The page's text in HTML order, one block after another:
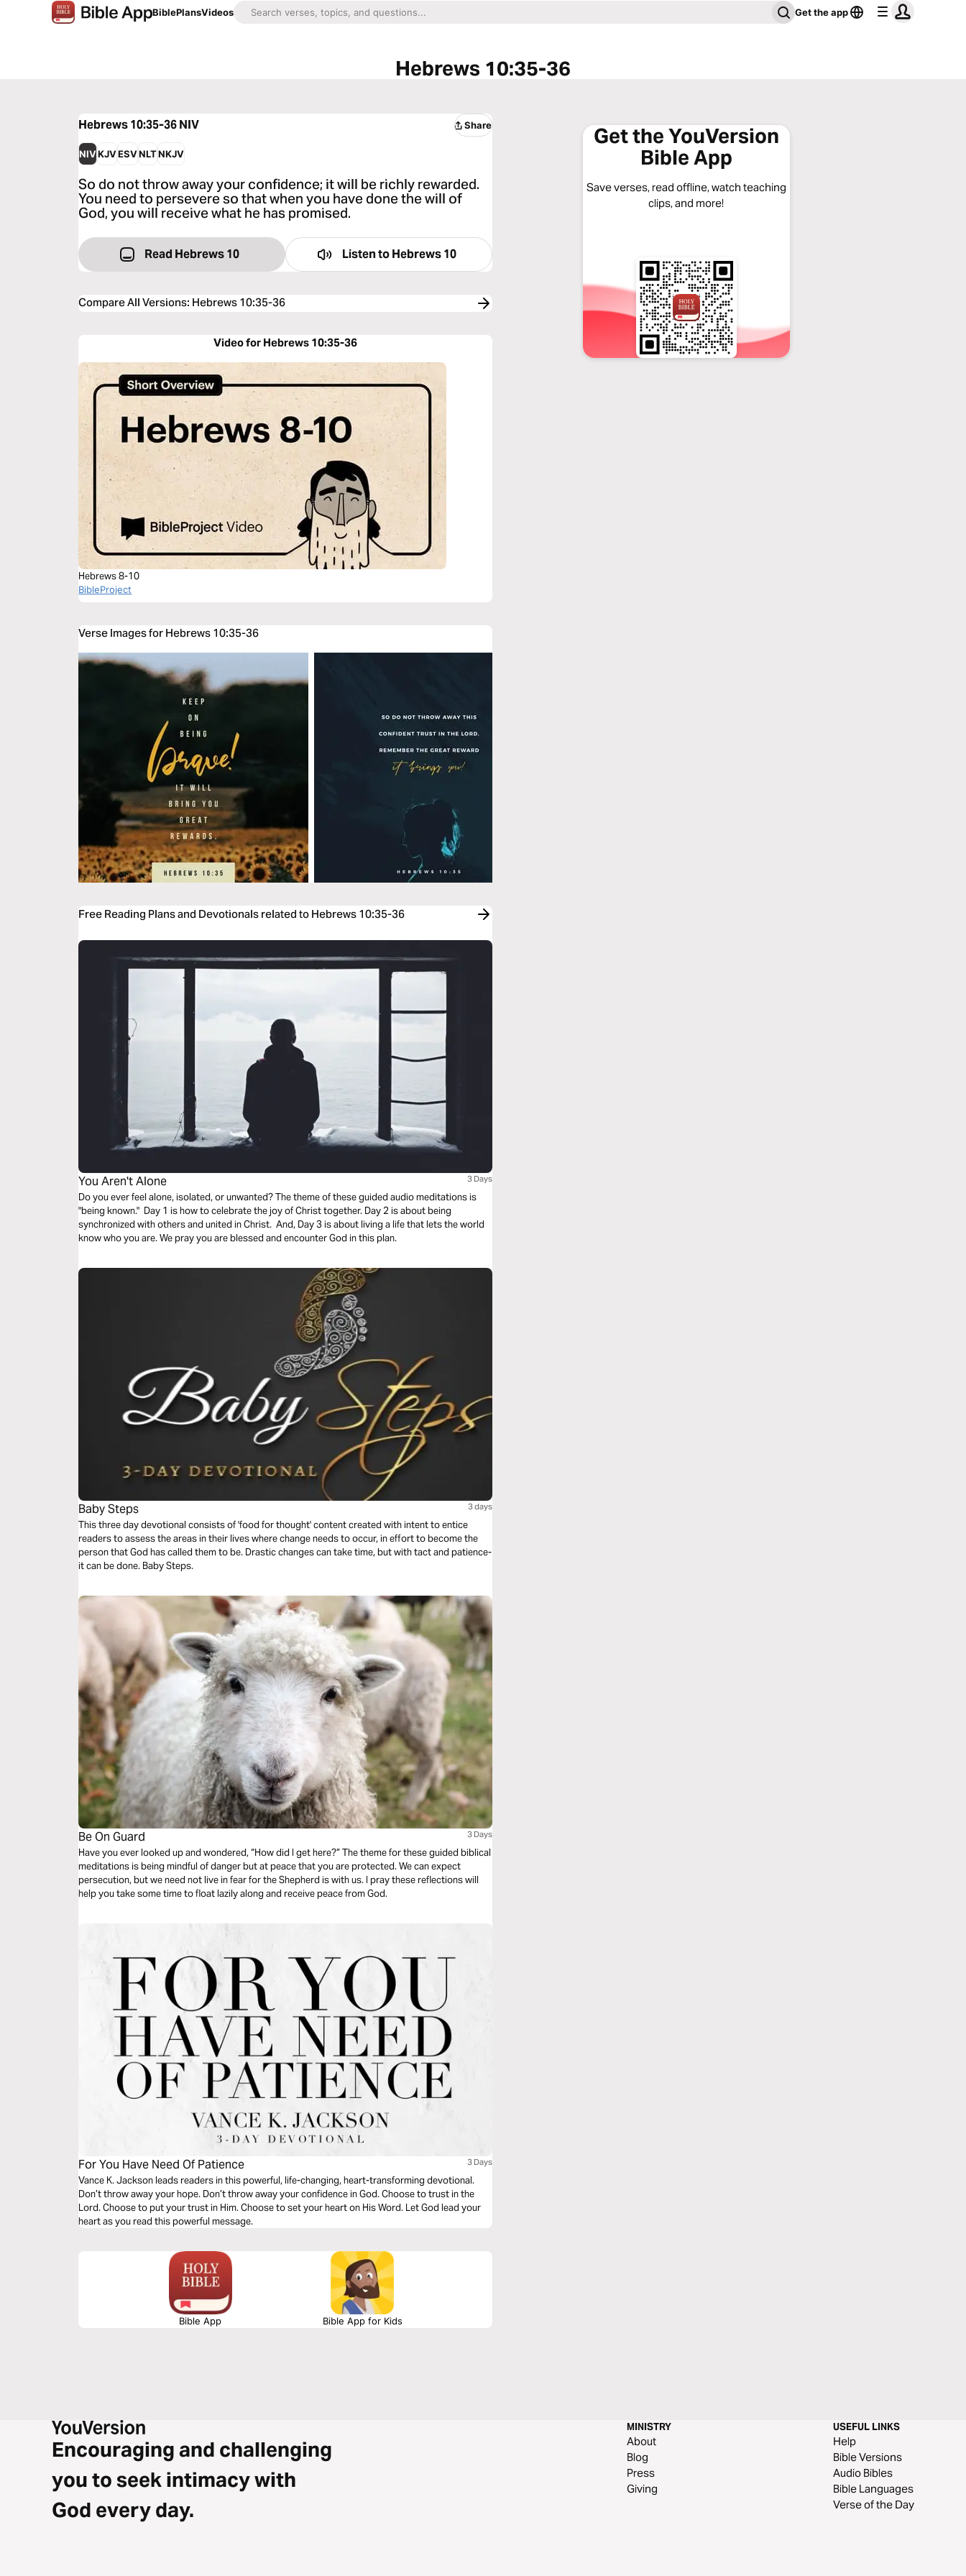
BiblePlansVideos Get the app
Hebrews 10:35-36
Hebrews 10:35-36NIV Share
NIVKJVESVNLTNKJV
So do not throw away your confidence; it will be richly rewarded.
You need to persevere so that when you have done the will of
God, you will receive what he has promised.
Read Hebrews 10 Listen to Hebrews 10
Compare All Versions: Hebrews 10:35-36
Video for Hebrews 10:35-36
Hebrews 8-10
BibleProject
Verse Images for Hebrews 10:35-36
Free Reading Plans and Devotionals related to Hebrews 10:35-36
You Aren't Alone 3 Days
Do you ever feel alone, isolated, or unwanted? The theme of these guided audio meditations is
"being known." Day 1 is how to celebrate the joy of Christ together. Day 2 is about being
synchronized with others and united in Christ. And, Day 3 is about living a life that lets the world
know who you are. We pray you are blessed and encounter God in this plan.
Baby Steps 3 days
This three day devotional consists of 'food for thought' content created with intent to entice
readers to assess the areas in their lives where change needs to occur, in effort to become the
person that God has called them to be. Drastic changes can take time, but with tact and patience-
it can be done. Baby Steps.
Be On Guard 3 Days
Have you ever looked up and wondered, “How did I get here?” The theme for these guided biblical
meditations is being mindful of danger but at peace that you are protected. We can expect
persecution, but we need not live in fear for the Shepherd is with us. I pray these reflections will
help you take some time to float lazily along and receive peace from God.
For You Have Need Of Patience 3 Days
Vance K. Jackson leads readers in this powerful, life-changing, heart-transforming devotional.
Don’t throw away your hope. Don’t throw away your confidence in God. Choose to trust in the
Lord. Choose to put your trust in Him. Choose to set your heart on His Word. Let God lead your
heart as you read this powerful message.
Bible App Bible App for Kids
Get the YouVersion
Bible App
Save verses, read offline, watch teaching
clips, and more!
Encouraging and challenging
you to seek intimacy with
God every day.
MINISTRY
About
Blog
Press
Giving
USEFUL LINKS
Help
Bible Versions
Audio Bibles
Bible Languages
Verse of the Day